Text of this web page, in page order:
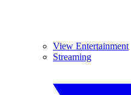
View Entertainment
Streaming